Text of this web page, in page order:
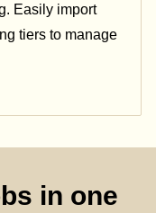
Easily import
tiers to manage
in one